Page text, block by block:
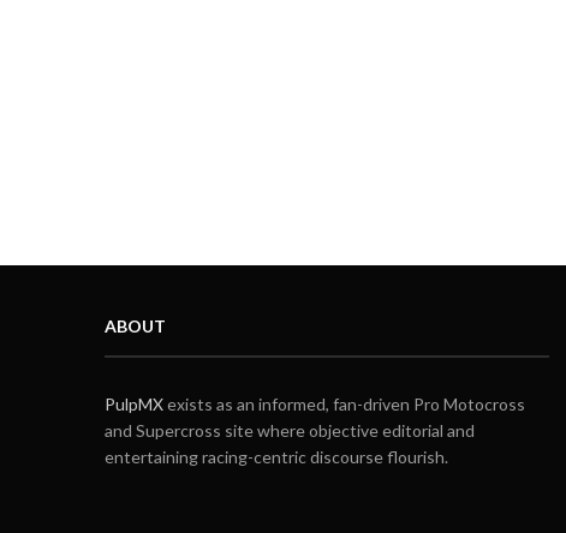
ABOUT
PulpMXexists as an informed, fan-driven Pro Motocross
and Supercross site where objective editorial and
entertaining racing-centric discourse flourish.